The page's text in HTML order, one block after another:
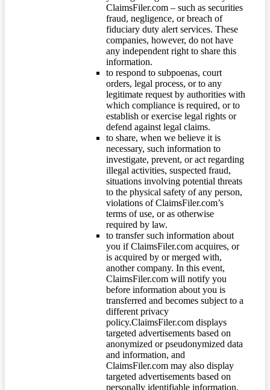
ClaimsFiler.com – such as securities
fraud, negligence, or breach of
fiduciary duty alert services. These
companies, however, do not have
any independent right to share this
information.
to respond to subpoenas, court
orders, legal process, or to any
legitimate request by authorities with
which compliance is required, or to
establish or exercise legal rights or
defend against legal claims.
to share, when we believe it is
necessary, such information to
investigate, prevent, or act regarding
illegal activities, suspected fraud,
situations involving potential threats
to the physical safety of any person,
violations of ClaimsFiler.com’s
terms of use, or as otherwise
required by law.
to transfer such information about
you if ClaimsFiler.com acquires, or
is acquired by or merged with,
another company. In this event,
ClaimsFiler.com will notify you
before information about you is
transferred and becomes subject to a
different privacy
policy.ClaimsFiler.com displays
targeted advertisements based on
anonymized or pseudonymized data
and information, and
ClaimsFiler.com may also display
targeted advertisements based on
personally identifiable information.